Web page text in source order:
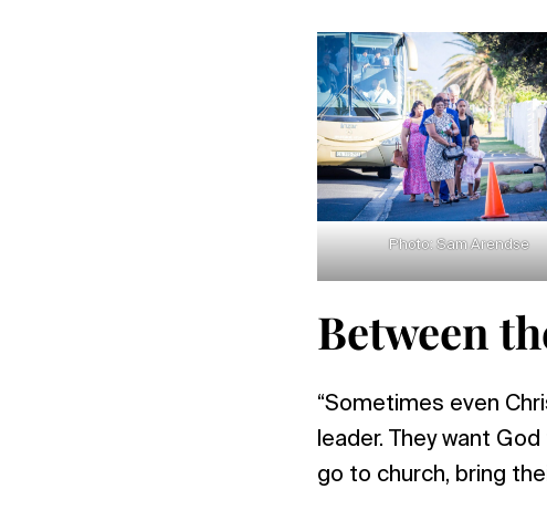
Photo: Sam Arendse
Between
“Sometimes even
leader. They want
go to church, bring